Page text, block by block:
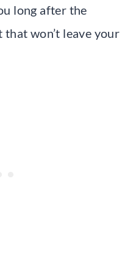
long after the
won’t leave your